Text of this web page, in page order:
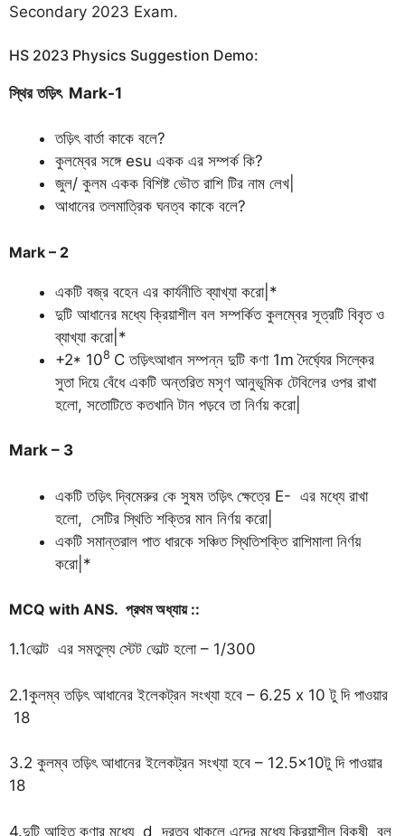
Secondary 2023 Exam.
HS 2023 Physics Suggestion Demo:
স্থির তড়িৎ Mark-1
তড়িৎ বার্তা কাকে বলে?
কুলম্বের সঙ্গে esu একক এর সম্পর্ক কি?
জুল/ কুলম একক বিশিষ্ট ভৌত রাশি টির নাম লেখ|
আধানের তলমাত্রিক ঘনত্ব কাকে বলে?
Mark – 2
একটি বজ্র বহেন এর কার্যনীতি ব্যাখ্যা করো|*
দুটি আধানের মধ্যে ক্রিয়াশীল বল সম্পর্কিত কুলম্বের সূত্রটি বিবৃত ও
ব্যাখ্যা করো|*
+2* 108 C তড়িৎআধান সম্পন্ন দুটি কণা 1m দৈর্ঘ্যের সিল্কের
সুতা দিয়ে বেঁধে একটি অন্তরিত মসৃণ আনুভূমিক টেবিলের ওপর রাখা
হলো, সতোটিতে কতখানি টান পড়বে তা নির্ণয় করো|
Mark – 3
একটি তড়িৎ দ্বিমেরুর কে সুষম তড়িৎ ক্ষেত্রে E- এর মধ্যে রাখা
হলো, সেটির স্থিতি শক্তির মান নির্ণয় করো|
একটি সমান্তরাল পাত ধারকে সঞ্চিত স্থিতিশক্তি রাশিমালা নির্ণয়
করো|*
MCQ with ANS. প্রথম অধ্যায়::
1.1ভোল্ট এর সমতুল্য স্টেট ভোল্ট হলো – 1/300
2.1কুলম্ব তড়িৎ আধানের ইলেকট্রন সংখ্যা হবে – 6.25 x 10 টু দি পাওয়ার
18
3.2 কুলম্ব তড়িৎ আধানের ইলেকট্রন সংখ্যা হবে – 12.5×10টু দি পাওয়ার
18
4.দুটি আহিত কণার মধ্যে d দূরত্ব থাকলে এদের মধ্যে ক্রিয়াশীল বিকষী বল